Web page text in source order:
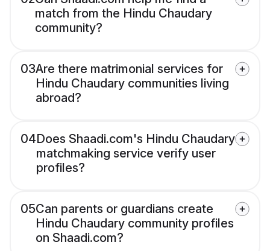
match from the Hindu Chaudary
community?
03Are there matrimonial services for
Hindu Chaudary communities living
abroad?
04Does Shaadi.com's Hindu Chaudary
matchmaking service verify user
profiles?
05Can parents or guardians create
Hindu Chaudary community profiles
on Shaadi.com?